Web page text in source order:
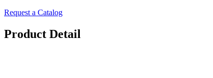
Request a Catalog
Product Detail